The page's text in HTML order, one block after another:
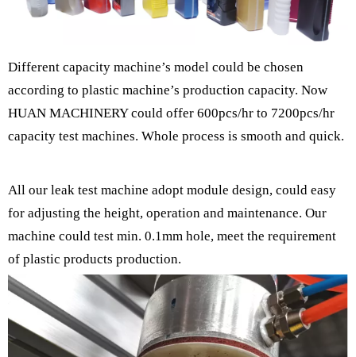
Different capacity machine’s model could be chosen
according to plastic machine’s production capacity. Now
HUAN MACHINERY could offer 600pcs/hr to 7200pcs/hr
capacity test machines. Whole process is smooth and quick.
All our leak test machine adopt module design, could easy
for adjusting the height, operation and maintenance. Our
machine could test min. 0.1mm hole, meet the requirement
of plastic products production.